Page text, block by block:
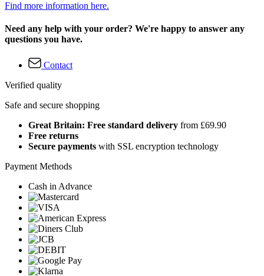
Find more information here.
Need any help with your order? We're happy to answer any
questions you have.
Contact
Verified quality
Safe and secure shopping
Great Britain: Free standard delivery from £69.90
Free returns
Secure payments with SSL encryption technology
Payment Methods
Cash in Advance